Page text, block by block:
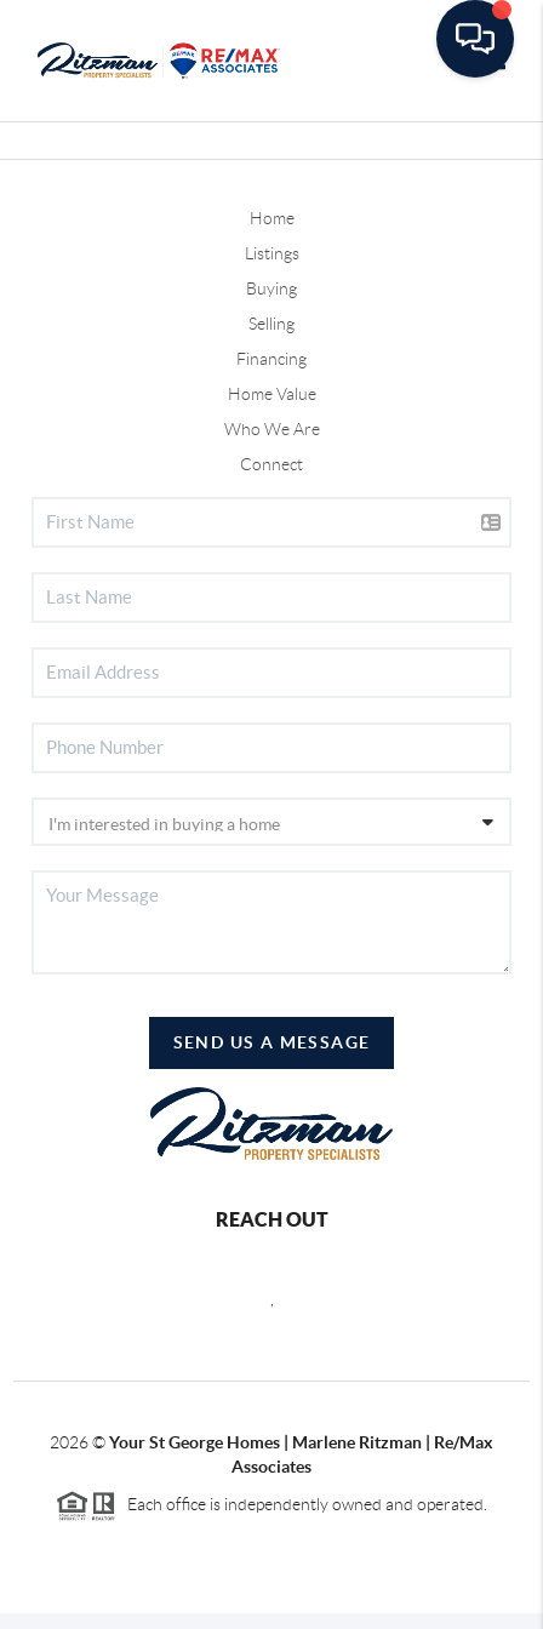
Home
Listings
Buying
Selling
Financing
Home Value
Who We Are
Connect
SEND US A MESSAGE
REACH OUT
2026©Your St George Homes | Marlene Ritzman | Re/Max
Associates
Each office is independently owned and operated.